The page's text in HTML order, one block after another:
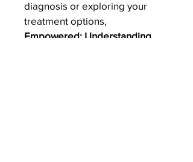
diagnosis or exploring your
treatment options,
Empowered: Understanding